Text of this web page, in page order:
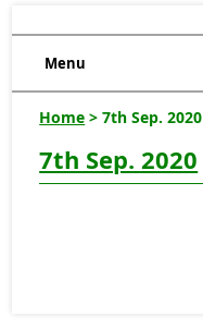
Menu
Home > 7th Sep. 2020
7th Sep. 2020